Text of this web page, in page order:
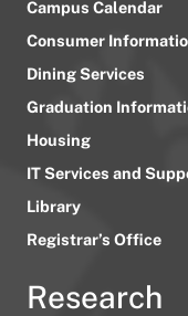
Campus Calendar
Consumer
Dining Services
Graduation
Housing
IT Services and
Library
Registrar’s Office
Research